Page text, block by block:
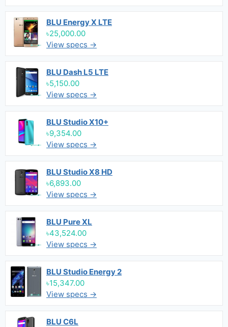
BLU Energy X LTE
৳25,000.00
View specs →
BLU Dash L5 LTE
৳5,150.00
View specs →
BLU Studio X10+
৳9,354.00
View specs →
BLU Studio X8 HD
৳6,893.00
View specs →
BLU Pure XL
৳43,524.00
View specs →
BLU Studio Energy 2
৳15,347.00
View specs →
BLU C6L